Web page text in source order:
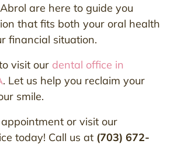
are here to guide you
that fits both your oral health
financial situation.
visit our dental office in
. Let us help you reclaim your
smile.
or visit our
today! Call us at (703) 672-